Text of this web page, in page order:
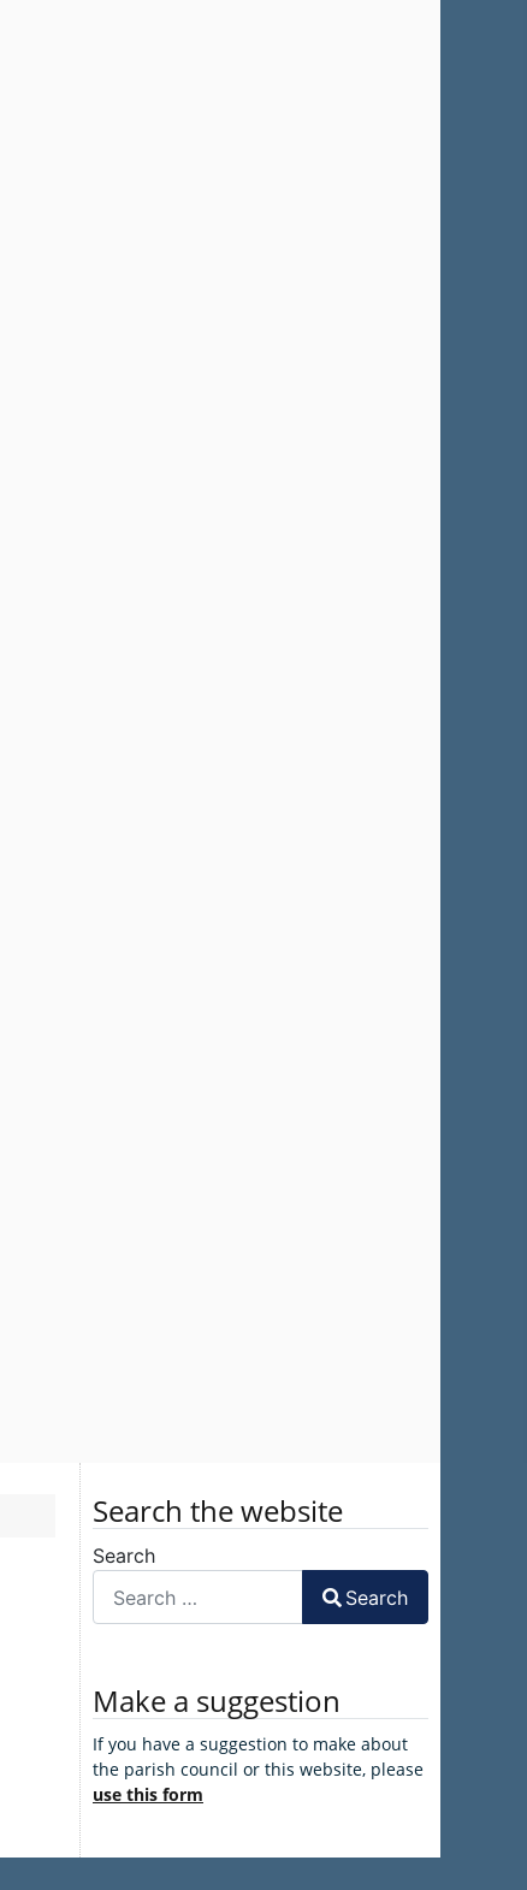
Search the website
Search
Search
Make a suggestion
If you have a suggestion to make about
the parish council or this website, please
use this form